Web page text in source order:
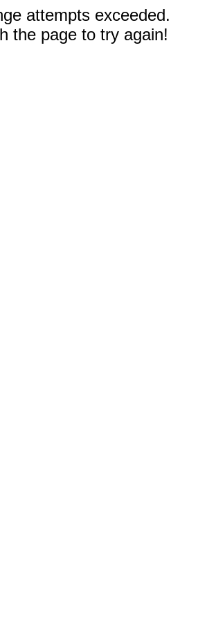
attempts exceeded.
the page to try again!